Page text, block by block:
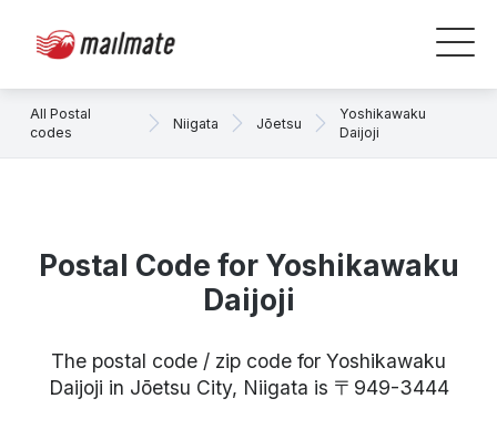
All Postal
codes
Niigata Jōetsu
Yoshikawaku
Daijoji
Postal Code for Yoshikawaku
Daijoji
The postal code / zip code for Yoshikawaku
Daijoji in Jōetsu City, Niigata is 〒949-3444